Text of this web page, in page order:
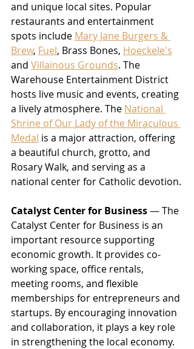
and unique local sites. Popular
restaurants and entertainment
spots include Mary Jane Burgers &
Brew, Fuel, Brass Bones, Hoeckele's
and Villainous Grounds. The
Warehouse Entertainment District
hosts live music and events, creating
a lively atmosphere. The National
Shrine of Our Lady of the Miraculous
Medal is a major attraction, offering
a beautiful church, grotto, and
Rosary Walk, and serving as a
national center for Catholic devotion.
Catalyst Center for Business — The
Catalyst Center for Business is an
important resource supporting
economic growth. It provides co-
working space, office rentals,
meeting rooms, and flexible
memberships for entrepreneurs and
startups. By encouraging innovation
and collaboration, it plays a key role
in strengthening the local economy.